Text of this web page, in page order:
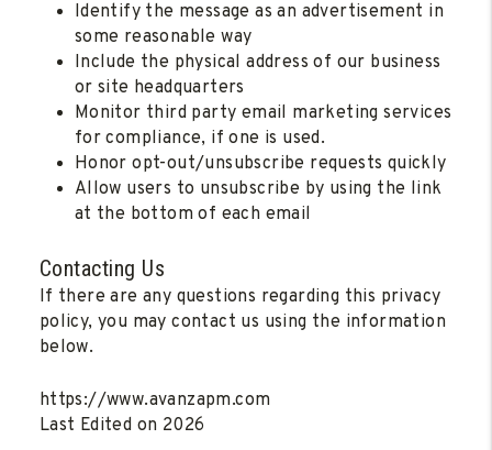
Identify the message as an advertisement in
some reasonable way
Include the physical address of our business
or site headquarters
Monitor third party email marketing services
for compliance, if one is used.
Honor opt-out/unsubscribe requests quickly
Allow users to unsubscribe by using the link
at the bottom of each email
Contacting Us
If there are any questions regarding this privacy
policy, you may contact us using the information
below.
https://www.avanzapm.com
Last Edited on 2026